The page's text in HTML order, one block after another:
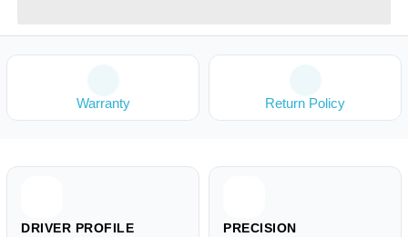
Warranty Return Policy
DRIVER PROFILE PRECISION